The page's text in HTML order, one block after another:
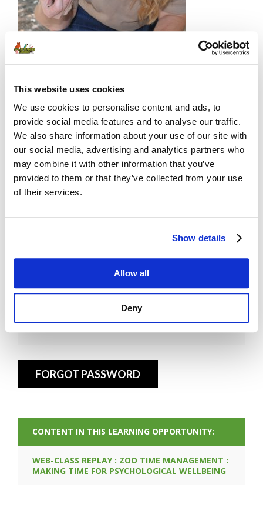
This website uses cookies
We use cookies to personalise content and ads, to
provide social media features and to analyse our traffic.
We also share information about your use of our site with
our social media, advertising and analytics partners who
may combine it with other information that you’ve
provided to them or that they’ve collected from your use
of their services.
Show details
Allow all
Deny
🔓 ATA Members Only.
Username or E-mail
Remember Me
FORGOT PASSWORD
CONTENT IN THIS LEARNING OPPORTUNITY:
WEB-CLASS REPLAY : ZOO TIME MANAGEMENT :
MAKING TIME FOR PSYCHOLOGICAL WELLBEING